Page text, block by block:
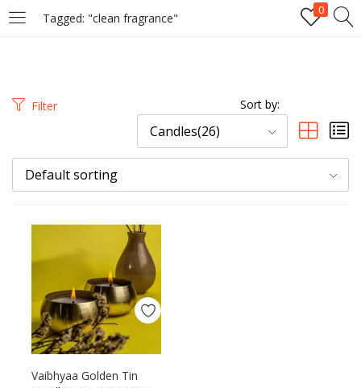
Tagged: "clean fragrance"
0
LOGIN REGISTER
Enter your username and password to login.
Lost password?
Filter Sort by:
Candles(26)
Default sorting
Vaibhyaa Golden Tin